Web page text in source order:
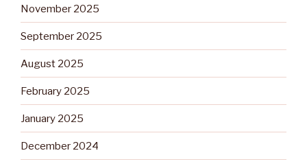
November 2025
September 2025
August 2025
February 2025
January 2025
December 2024